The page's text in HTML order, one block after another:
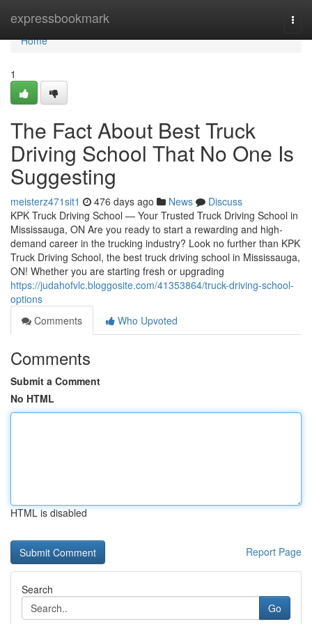
expressbookmark
Home
Home
1
The Fact About Best Truck
Driving School That No One Is
Suggesting
meisterz471sit1 476 days ago News
Discuss
KPK Truck Driving School — Your Trusted Truck Driving School in
Mississauga, ON Are you ready to start a rewarding and high-
demand career in the trucking industry? Look no further than KPK
Truck Driving School, the best truck driving school in Mississauga,
ON! Whether you are starting fresh or upgrading
https://judahofvlc.bloggosite.com/41353864/truck-driving-school-
options
Comments
Who Upvoted
Comments
Submit a Comment
No HTML
HTML is disabled
Report Page
Search
Go